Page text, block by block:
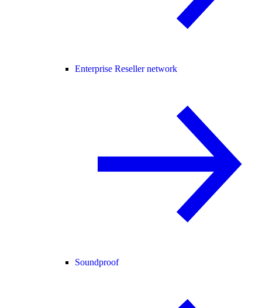
Enterprise Reseller network
Soundproof